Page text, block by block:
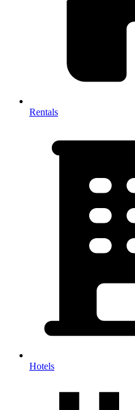
Rentals
Hotels